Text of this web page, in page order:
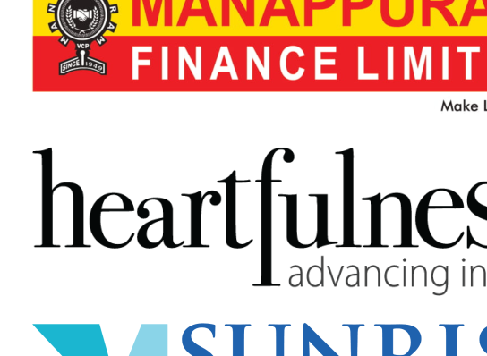
3Q) How is cloud-based software beneficial for me?